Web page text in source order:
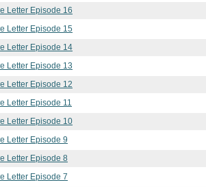
Letter Episode 16
Letter Episode 15
Letter Episode 14
Letter Episode 13
Letter Episode 12
Letter Episode 11
Letter Episode 10
Letter Episode 9
Letter Episode 8
Letter Episode 7